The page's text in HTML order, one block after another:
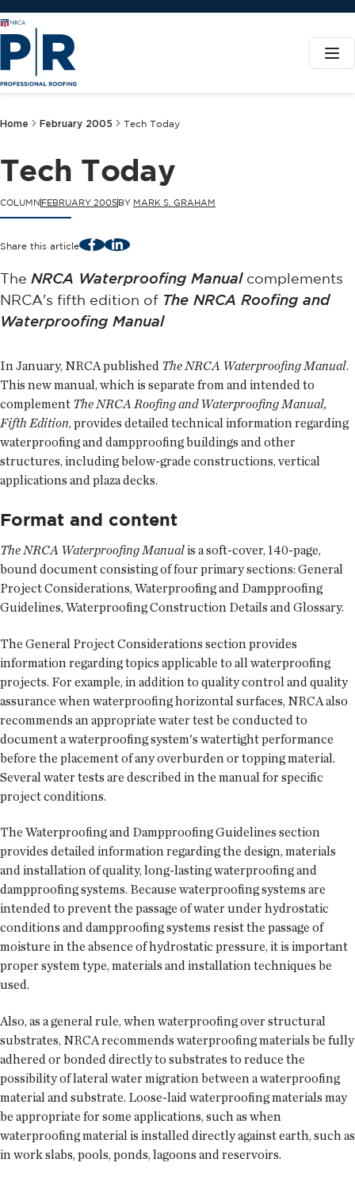
Home February 2005 Tech Today
Tech Today
COLUMN FEBRUARY 2005 BY MARK S. GRAHAM
Share this article FacebookLinkedIn
The NRCA Waterproofing Manualcomplements
NRCA's fifth edition of The NRCA Roofing and
Waterproofing Manual
In January, NRCA published The NRCA Waterproofing Manual.
This new manual, which is separate from and intended to
complement The NRCA Roofing and Waterproofing Manual,
Fifth Edition, provides detailed technical information regarding
waterproofing and dampproofing buildings and other
structures, including below-grade constructions, vertical
applications and plaza decks.
Format and content
The NRCA Waterproofing Manualis a soft-cover, 140-page,
bound document consisting of four primary sections: General
Project Considerations, Waterproofing and Dampproofing
Guidelines, Waterproofing Construction Details and Glossary.
The General Project Considerations section provides
information regarding topics applicable to all waterproofing
projects. For example, in addition to quality control and quality
assurance when waterproofing horizontal surfaces, NRCA also
recommends an appropriate water test be conducted to
document a waterproofing system's watertight performance
before the placement of any overburden or topping material.
Several water tests are described in the manual for specific
project conditions.
The Waterproofing and Dampproofing Guidelines section
provides detailed information regarding the design, materials
and installation of quality, long-lasting waterproofing and
dampproofing systems. Because waterproofing systems are
intended to prevent the passage of water under hydrostatic
conditions and dampproofing systems resist the passage of
moisture in the absence of hydrostatic pressure, it is important
proper system type, materials and installation techniques be
used.
Also, as a general rule, when waterproofing over structural
substrates, NRCA recommends waterproofing materials be fully
adhered or bonded directly to substrates to reduce the
possibility of lateral water migration between a waterproofing
material and substrate. Loose-laid waterproofing materials may
be appropriate for some applications, such as when
waterproofing material is installed directly against earth, such as
in work slabs, pools, ponds, lagoons and reservoirs.